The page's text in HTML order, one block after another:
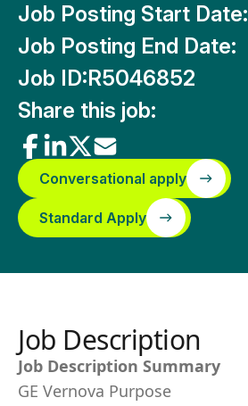
Job Posting Start Date:
Job Posting End Date:
Job ID:R5046852
Share this job:
Conversational apply
Standard Apply
Job Description
Job Description Summary
GE Vernova Purpose